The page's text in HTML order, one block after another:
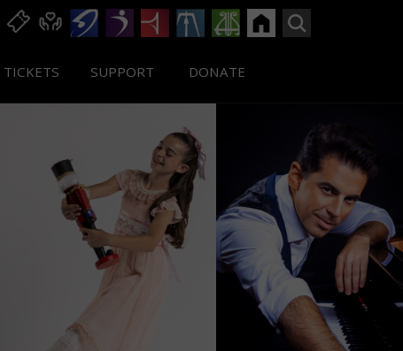
TICKETS SUPPORT DONATE